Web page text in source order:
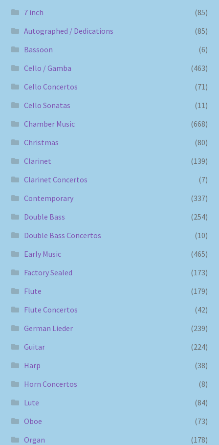
7 inch
(85)
Autographed / Dedications
(85)
Bassoon
(6)
Cello / Gamba
(463)
Cello Concertos
(71)
Cello Sonatas
(11)
Chamber Music
(668)
Christmas
(80)
Clarinet
(139)
Clarinet Concertos
(7)
Contemporary
(337)
Double Bass
(254)
Double Bass Concertos
(10)
Early Music
(465)
Factory Sealed
(173)
Flute
(179)
Flute Concertos
(42)
German Lieder
(239)
Guitar
(224)
Harp
(38)
Horn Concertos
(8)
Lute
(84)
Oboe
(73)
Organ
(178)